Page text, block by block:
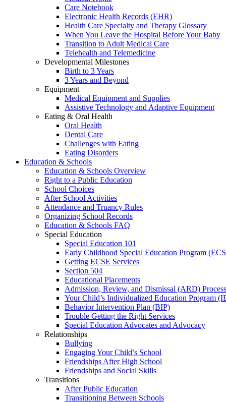
Care Notebook
Electronic Health Records (EHR)
Health Care Specialty and Therapy Glossary
When You Leave the Hospital Before Your Baby
Transition to Adult Medical Care
Telehealth and Telemedicine
Developmental Milestones
Birth to 3 Years
3 Years and Beyond
Equipment
Medical Equipment and Supplies
Assistive Technology and Adaptive Equipment
Eating & Oral Health
Oral Health
Dental Care
Challenges with Eating
Eating Disorders
Education & Schools
Education & Schools Overview
Right to a Public Education
School Choices
After School Activities
Attendance and Truancy Rules
Organizing School Records
Education & Schools FAQ
Special Education
Special Education 101
Early Childhood Special Education Program
Getting ECSE Services
Section 504
Educational Placements
Admission, Review, and Dismissal (ARD) Process
Your Child’s Individualized Education Program
Behavior Intervention Plan (BIP)
Trouble Getting the Right Services
Special Education Advocates and Advocacy
Relationships
Bullying
Engaging Your Child’s School
Friendships After High School
Friendships and Social Skills
Transitions
After Public Education
Transitioning Between Schools